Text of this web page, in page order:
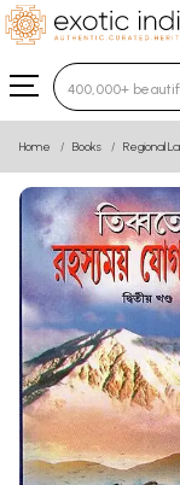
Type 3 or
Home Books Regional